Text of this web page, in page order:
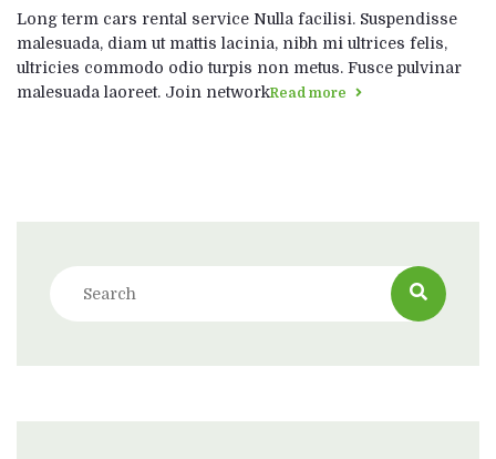
Long term cars rental service Nulla facilisi. Suspendisse
malesuada, diam ut mattis lacinia, nibh mi ultrices felis,
ultricies commodo odio turpis non metus. Fusce pulvinar
malesuada laoreet. Join networkRead more